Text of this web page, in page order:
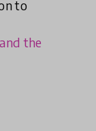
to
the